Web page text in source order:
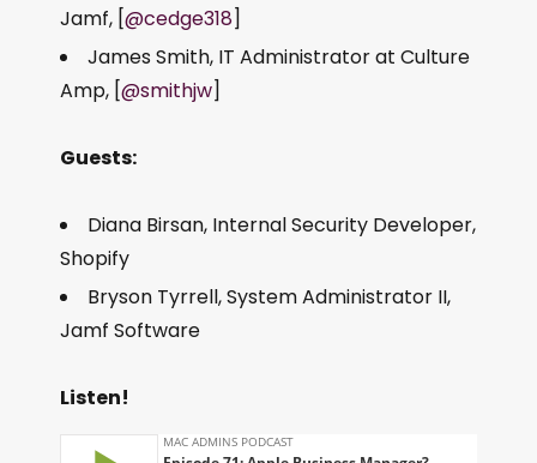
Jamf, [@cedge318]
James Smith, IT Administrator at Culture
Amp, [@smithjw]
Guests:
Diana Birsan, Internal Security Developer,
Shopify
Bryson Tyrrell, System Administrator II,
Jamf Software
Listen!